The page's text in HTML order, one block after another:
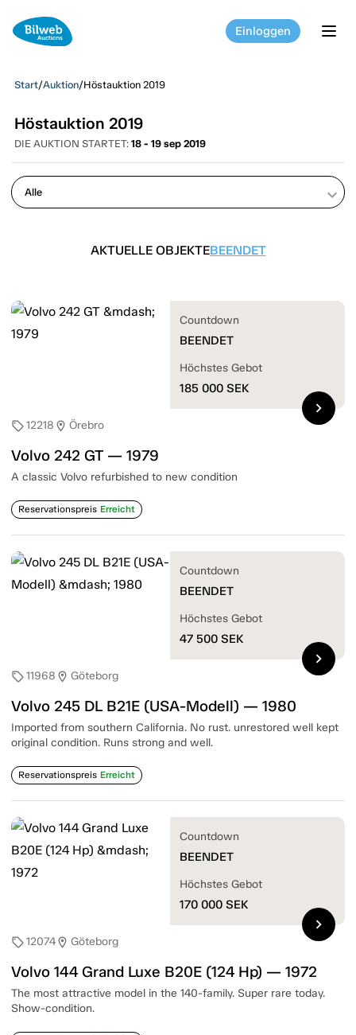
Einloggen
Start/Auktion/Höstauktion 2019
Höstauktion 2019
DIE AUKTION STARTET: 18 - 19 sep 2019
keyboard_arrow_down
AKTUELLE OBJEKTEBEENDET
sell12218 location_on Örebro
Volvo 242 GT — 1979
A classic Volvo refurbished to new condition
Reservationspreis Erreicht
Countdown
BEENDET
Höchstes Gebot
185 000 SEK
chevron_right
sell11968 location_on Göteborg
Volvo 245 DL B21E (USA-Modell) — 1980
Imported from southern California. No rust. unrestored well kept
original condition. Runs strong and well.
Reservationspreis Erreicht
Countdown
BEENDET
Höchstes Gebot
47 500 SEK
chevron_right
sell12074location_on Göteborg
Volvo 144 Grand Luxe B20E (124 Hp) — 1972
The most attractive model in the 140-family. Super rare today.
Show-condition.
Countdown
BEENDET
Höchstes Gebot
170 000 SEK
chevron_right